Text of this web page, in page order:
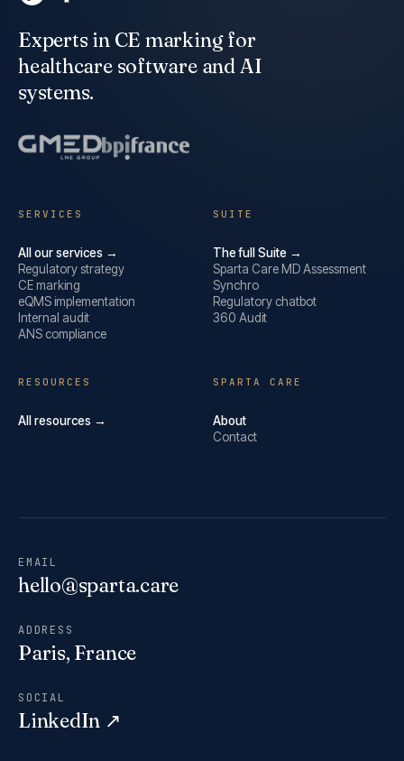
Experts in CE marking for
healthcare software and AI
systems.
SERVICES
All our services →
Regulatory strategy
CE marking
eQMS implementation
Internal audit
ANS compliance
SUITE
The full Suite →
Sparta Care MD Assessment
Synchro
Regulatory chatbot
360 Audit
RESOURCES
All resources →
SPARTA CARE
About
Contact
EMAIL
hello@sparta.care
ADDRESS
Paris, France
SOCIAL
LinkedIn ↗